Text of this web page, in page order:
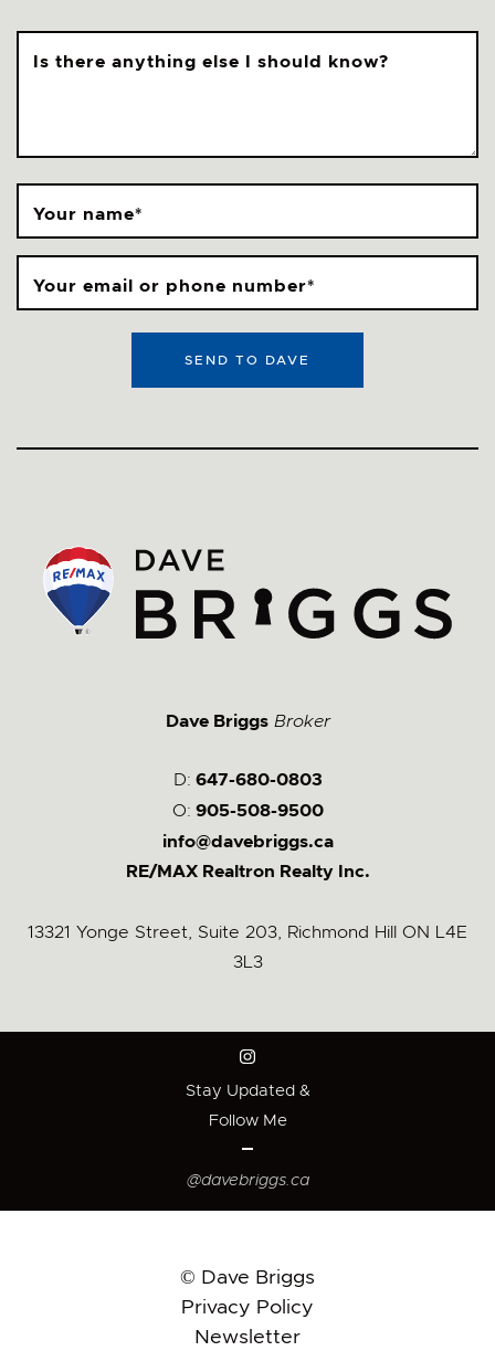
Your name*
Your email or phone number*
Is there anything else I should know?
SEND TO DAVE
Dave Briggs Broker
D: 647-680-0803
O: 905-508-9500
info@davebriggs.ca
RE/MAX Realtron Realty Inc.
13321 Yonge Street, Suite 203, Richmond Hill ON L4E
3L3
Stay Updated &
Follow Me
@davebriggs.ca
© Dave Briggs
Privacy Policy
Newsletter